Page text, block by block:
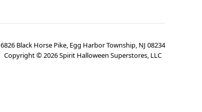
6826 Black Horse Pike, Egg Harbor Township, NJ 08234
Copyright ©2026Spirit Halloween Superstores, LLC